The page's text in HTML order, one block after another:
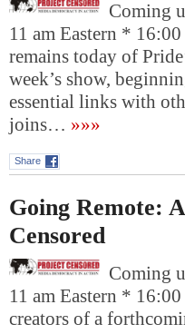
Coming
11 am Eastern *
remains today of
week’s show,
essential links with
joins… »»»
Share
Going Remote:
Censored
Coming
11 am Eastern *
creators of a